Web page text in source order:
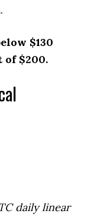
$130
$200.
daily linear